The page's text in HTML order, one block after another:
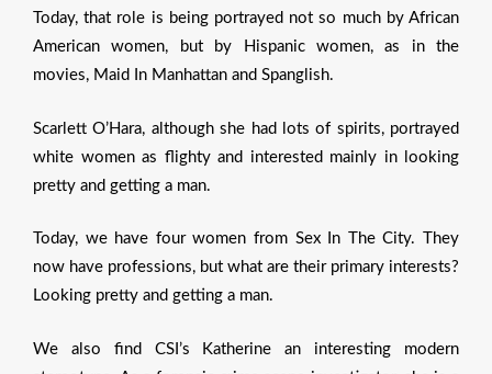
Today, that role is being portrayed not so much by African
American women, but by Hispanic women, as in the
movies, Maid In Manhattan and Spanglish.
Scarlett O’Hara, although she had lots of spirits, portrayed
white women as flighty and interested mainly in looking
pretty and getting a man.
Today, we have four women from Sex In The City. They
now have professions, but what are their primary interests?
Looking pretty and getting a man.
We also find CSI’s Katherine an interesting modern